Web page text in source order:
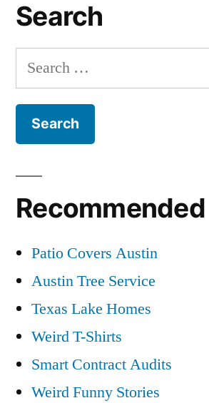
Search
Search
for:
Recommended
Patio Covers Austin
Austin Tree Service
Texas Lake Homes
Weird T-Shirts
Smart Contract Audits
Weird Funny Stories